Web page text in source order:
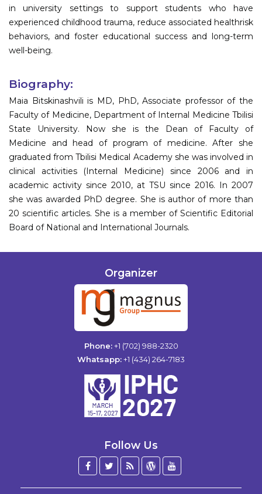
in university settings to support students who have
experienced childhood trauma, reduce associated healthrisk
behaviors, and foster educational success and long-term
well-being.
Biography:
Maia Bitskinashvili is MD, PhD, Associate professor of the
Faculty of Medicine, Department of Internal Medicine Tbilisi
State University. Now she is the Dean of Faculty of
Medicine and head of program of medicine. After she
graduated from Tbilisi Medical Academy she was involved in
clinical activities (Internal Medicine) since 2006 and in
academic activity since 2010, at TSU since 2016. In 2007
she was awarded PhD degree. She is author of more than
20 scientific articles. She is a member of Scientific Editorial
Board of National and International Journals.
Organizer
Phone:+1 (702) 988-2320
Whatsapp:+1 (434) 264-7183
Follow Us
Facebook
Twitter
BlogWordPress